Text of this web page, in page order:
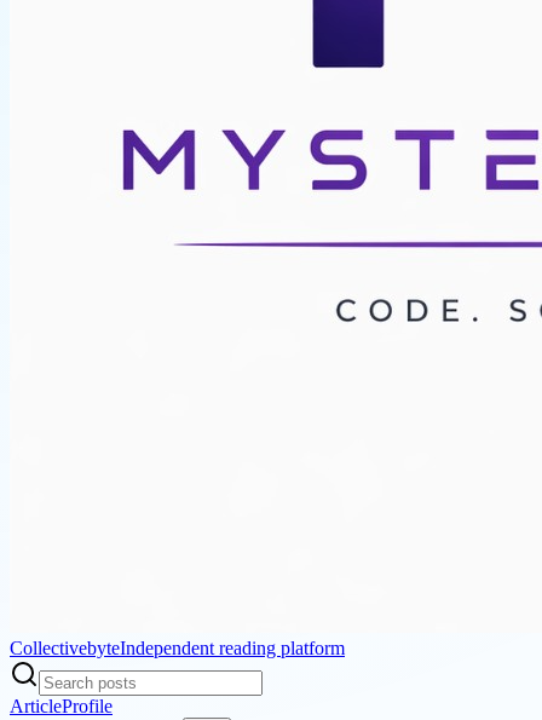
CollectivebyteIndependent reading platform
ArticleProfile